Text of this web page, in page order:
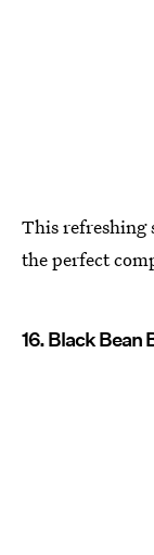
This refreshing
the perfect
16. Black Bean